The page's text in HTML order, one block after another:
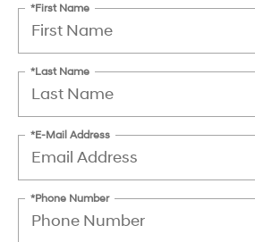
*First Name
*Last Name
*E-Mail Address
*Phone Number